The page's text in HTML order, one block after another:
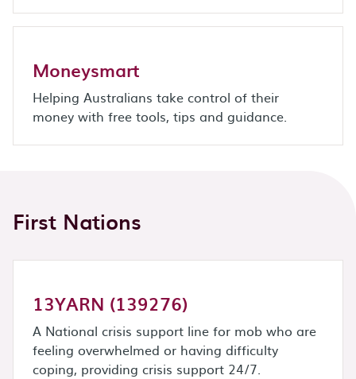
Moneysmart
Helping Australians take control of their
money with free tools, tips and guidance.
First Nations
13YARN (139276)
A National crisis support line for mob who are
feeling overwhelmed or having difficulty
coping, providing crisis support 24/7.